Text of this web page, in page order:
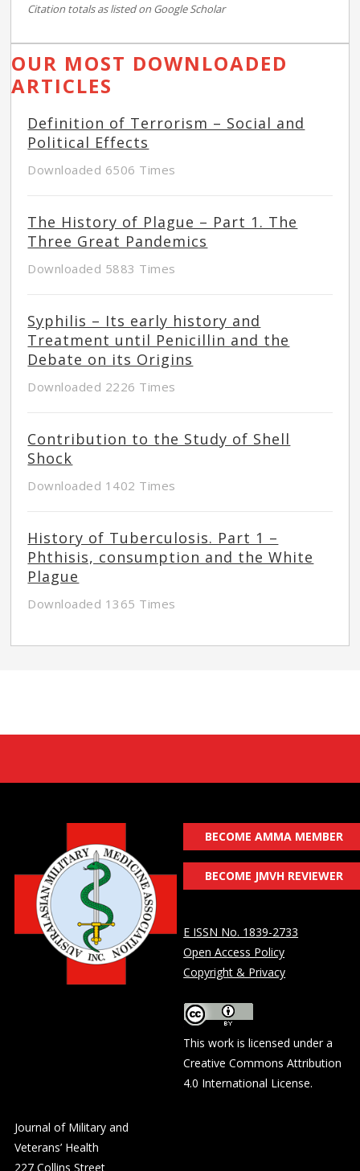
Citation totals as listed on Google Scholar
OUR MOST DOWNLOADED
ARTICLES
Definition of Terrorism – Social and
Political Effects
Downloaded 6506 Times
The History of Plague – Part 1. The
Three Great Pandemics
Downloaded 5883 Times
Syphilis – Its early history and
Treatment until Penicillin and the
Debate on its Origins
Downloaded 2226 Times
Contribution to the Study of Shell
Shock
Downloaded 1402 Times
History of Tuberculosis. Part 1 –
Phthisis, consumption and the White
Plague
Downloaded 1365 Times
BECOME AMMA MEMBER
BECOME JMVH REVIEWER
E ISSN No. 1839-2733
Open Access Policy
Copyright & Privacy
This work is licensed under a
Creative Commons Attribution
4.0 International License.
Journal of Military and
Veterans’ Health
227 Collins Street